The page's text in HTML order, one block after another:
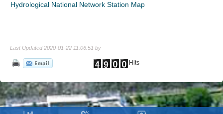
Hydrological National Network Station Map
Last Updated 2020-01-22 11:06:51 by
Hits